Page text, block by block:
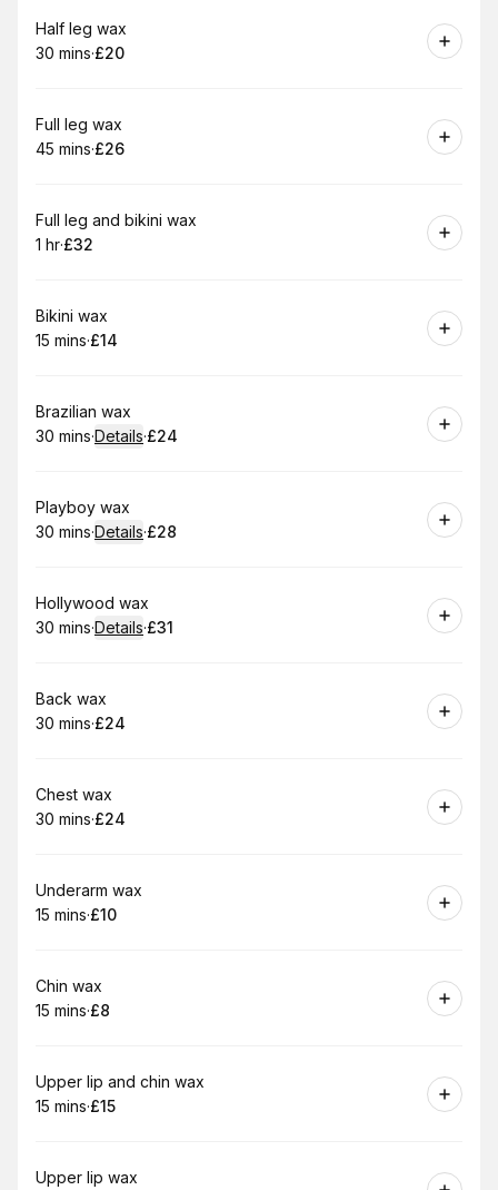
Book
Half leg wax
.Duration:
30 mins·
.Price
£20
Book
Full leg wax
.Duration:
45 mins·
.Price
£26
Book
Full leg and bikini wax
. Duration
1 hr·
.Price
£32
Book
Bikini wax
.Duration
15 mins·
. Price
£14
Book
Brazilian wax
.Duration:
30 mins·Details·
.Price
£24
Book
Playboy wax
.Duration:
30 mins·Details·
.Price
£28
Book
Hollywood wax
.Duration:
30 mins·Details·
.Price
£31
Book
Back wax
.Duration:
30 mins·
.Price
£24
Book
Chest wax
.Duration:
30 mins·
.Price
£24
Book
Underarm wax
.Duration
15 mins·
. Price
£10
Book
Chin wax
.Duration
15 mins·
.Price
£8
Book
Upper lip and chin wax
.Duration
15 mins·
. Price
£15
Book
Upper lip wax